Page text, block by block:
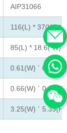
AIP31066
116(L) * 37(W) *
85(L) * 18.6( W)
0.61(W) ´ 0.63(H)
0.66(W) ´ 0.69
3.25(W) ´ 5.39(H)